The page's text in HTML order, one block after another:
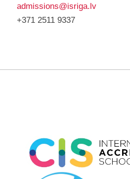
admissions@isriga.lv
+371 2511 9337